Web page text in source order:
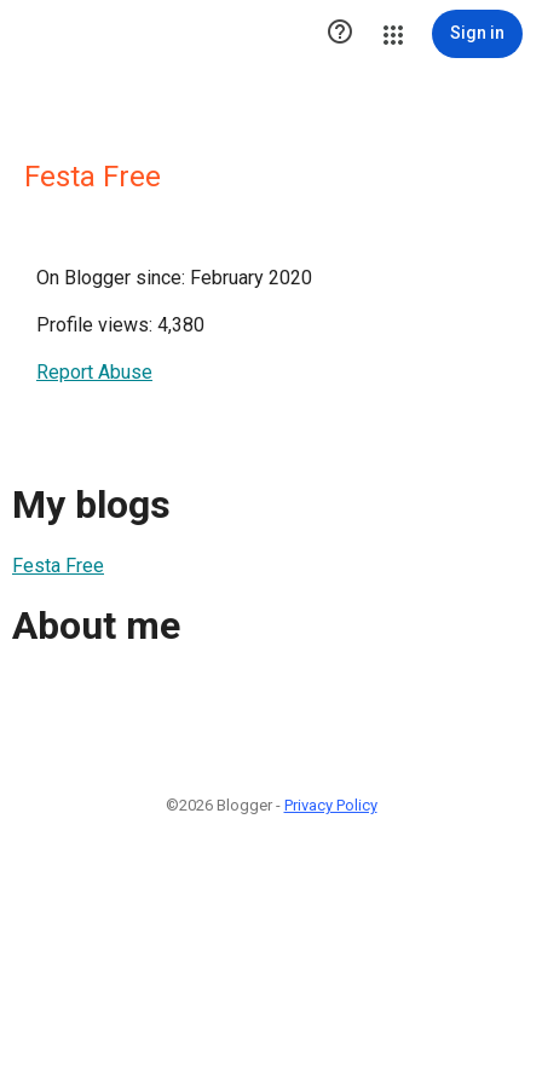
 Sign in
Festa Free
On Blogger since: February 2020
Profile views: 4,380
Report Abuse
My blogs
Festa Free
About me
©2026 Blogger - Privacy Policy